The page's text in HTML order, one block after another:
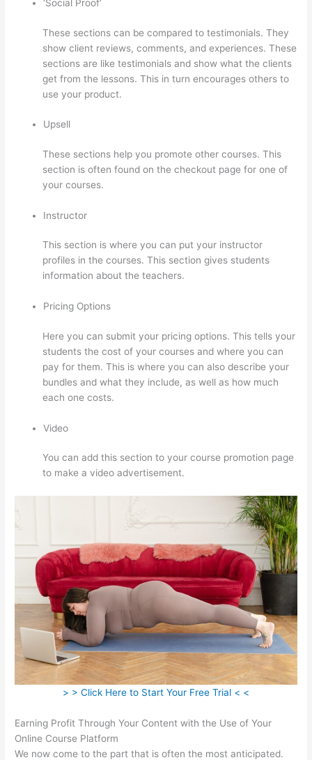
‘Social Proof’
These sections can be compared to testimonials. They
show client reviews, comments, and experiences. These
sections are like testimonials and show what the clients
get from the lessons. This in turn encourages others to
use your product.
Upsell
These sections help you promote other courses. This
section is often found on the checkout page for one of
your courses.
Instructor
This section is where you can put your instructor
profiles in the courses. This section gives students
information about the teachers.
Pricing Options
Here you can submit your pricing options. This tells your
students the cost of your courses and where you can
pay for them. This is where you can also describe your
bundles and what they include, as well as how much
each one costs.
Video
You can add this section to your course promotion page
to make a video advertisement.
> > Click Here to Start Your Free Trial < <
Earning Profit Through Your Content with the Use of Your
Online Course Platform
We now come to the part that is often the most anticipated.